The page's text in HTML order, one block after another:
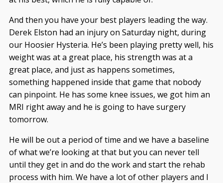
And then you have your best players leading the way.
Derek Elston had an injury on Saturday night, during
our Hoosier Hysteria. He’s been playing pretty well, his
weight was at a great place, his strength was at a
great place, and just as happens sometimes,
something happened inside that game that nobody
can pinpoint. He has some knee issues, we got him an
MRI right away and he is going to have surgery
tomorrow.
He will be out a period of time and we have a baseline
of what we’re looking at that but you can never tell
until they get in and do the work and start the rehab
process with him. We have a lot of other players and I